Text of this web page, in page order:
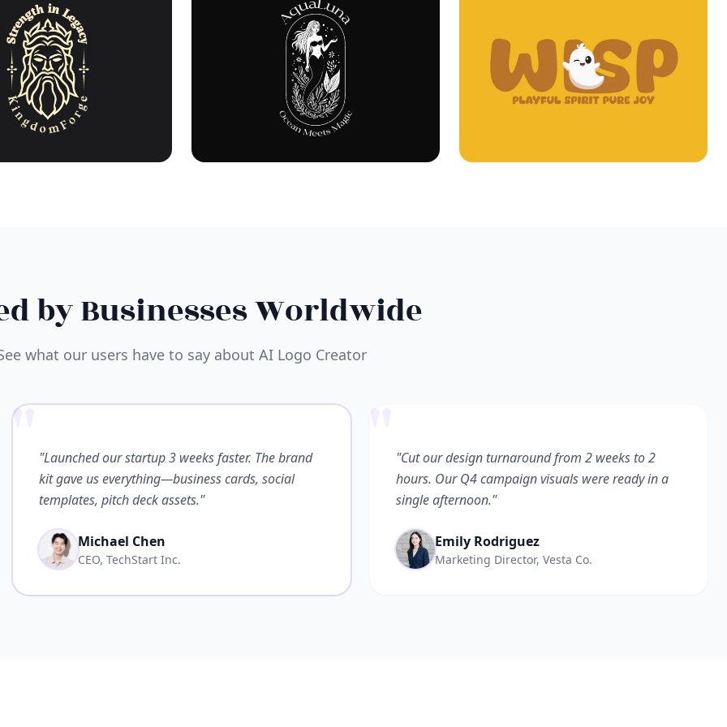
by Businesses Worldwide
what our users have to say about AI Logo Creator
""Launched our startup 3 weeks faster. The brand
kit gave us everything—business cards, social
templates, pitch deck assets."
Michael Chen
CEO, TechStart Inc.
"Cut our design turnaround from 2 weeks to 2
hours. Our Q4 campaign visuals were ready in a
single afternoon."
Emily Rodriguez
Marketing Director, Vesta Co.